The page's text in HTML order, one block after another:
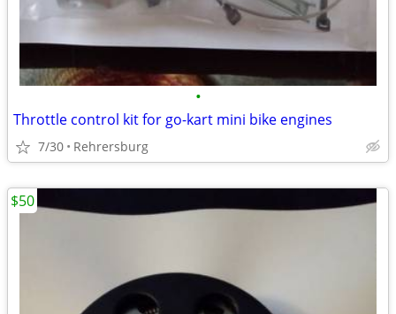
•
Throttle control kit for go-kart mini bike engines
7/30 Rehrersburg
$50